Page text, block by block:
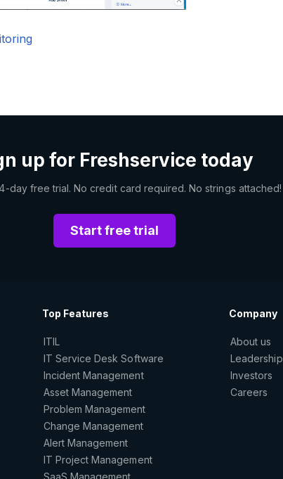
up for Freshservice today
day free trial. No credit card required. No strings attached!
Start free trial
Top Features
ITIL
IT Service Desk Software
Incident Management
Asset Management
Problem Management
Change Management
Alert Management
IT Project Management
Company
About us
Leadership
Investors
Careers